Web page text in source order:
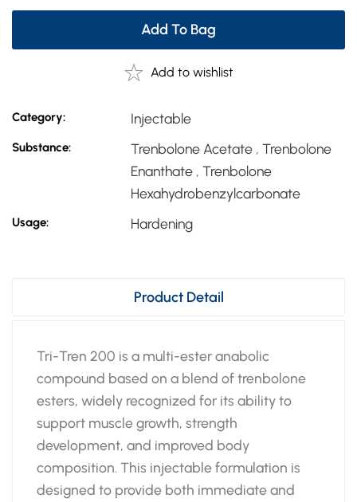
Add To Bag
Add to wishlist
Category: Injectable
Substance: Trenbolone Acetate ,Trenbolone
Enanthate ,Trenbolone
Hexahydrobenzylcarbonate
Usage: Hardening
Product Detail
Tri-Tren 200 is a multi-ester anabolic
compound based on a blend of trenbolone
esters, widely recognized for its ability to
support muscle growth, strength
development, and improved body
composition. This injectable formulation is
designed to provide both immediate and